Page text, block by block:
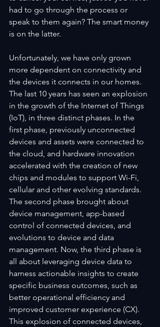
had to go through the process or
speak to them again? The smart money
is on the latter.
Unfortunately, we have only grown
more dependent on connectivity and
the devices it connects in our homes.
The last 10 years has seen an explosion
in the growth of the Internet of Things
(IoT), in three distinct phases. In the
first phase, previously unconnected
devices and assets were connected to
the cloud, and hardware innovation
accelerated with the creation of new
chips and modules to support Wi-Fi,
cellular and other evolving standards.
The second phase brought about
device management, app-based
control of connected devices, and
evolutions to device and data
management. Now, the third phase is
all about leveraging device data to
harness actionable insights to create
specific business outcomes, such as
better operational efficiency and
improved customer experience (CX).
This explosion of connected devices,